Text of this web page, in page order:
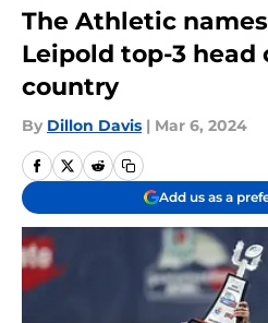
The Athletic
Leipold top-3 head
country
By Dillon Davis | Mar 6, 2024
Add us as a